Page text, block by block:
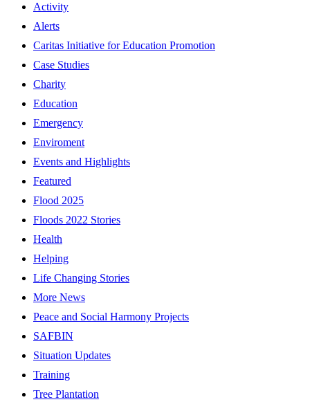
Activity
Alerts
Caritas Initiative for Education Promotion
Case Studies
Charity
Education
Emergency
Enviroment
Events and Highlights
Featured
Flood 2025
Floods 2022 Stories
Health
Helping
Life Changing Stories
More News
Peace and Social Harmony Projects
SAFBIN
Situation Updates
Training
Tree Plantation